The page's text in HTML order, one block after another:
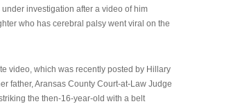
under investigation after a video of him
who has cerebral palsy went viral on the
video, which was recently posted by Hillary
father, Aransas County Court-at-Law Judge
the then-16-year-old with a belt